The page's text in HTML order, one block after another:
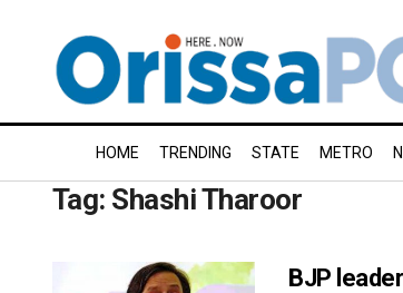
HOME TRENDING STATE METRO
Tag: Shashi Tharoor
BJP